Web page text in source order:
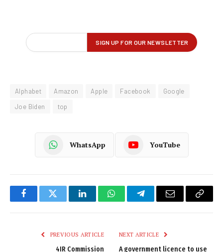
Alphabet Amazon Apple Facebook
Google
Joe Biden
top
WhatsApp YouTube
FacebookTwitter LinkedInWhatsAppTelegramEmail
Copy
PREVIOUS ARTICLE
4IR Commission
NEXT ARTICLE
A government licence to use